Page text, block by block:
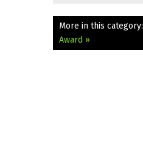
More in this category:
Award »